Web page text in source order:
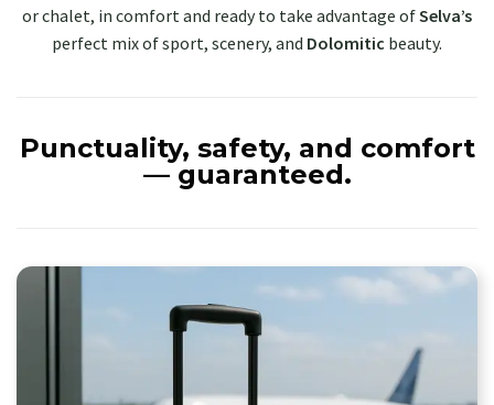
or chalet, in comfort and ready to take advantage ofSelva’s
perfect mix of sport, scenery, and Dolomitic beauty.
Punctuality, safety, and comfort
— guaranteed.